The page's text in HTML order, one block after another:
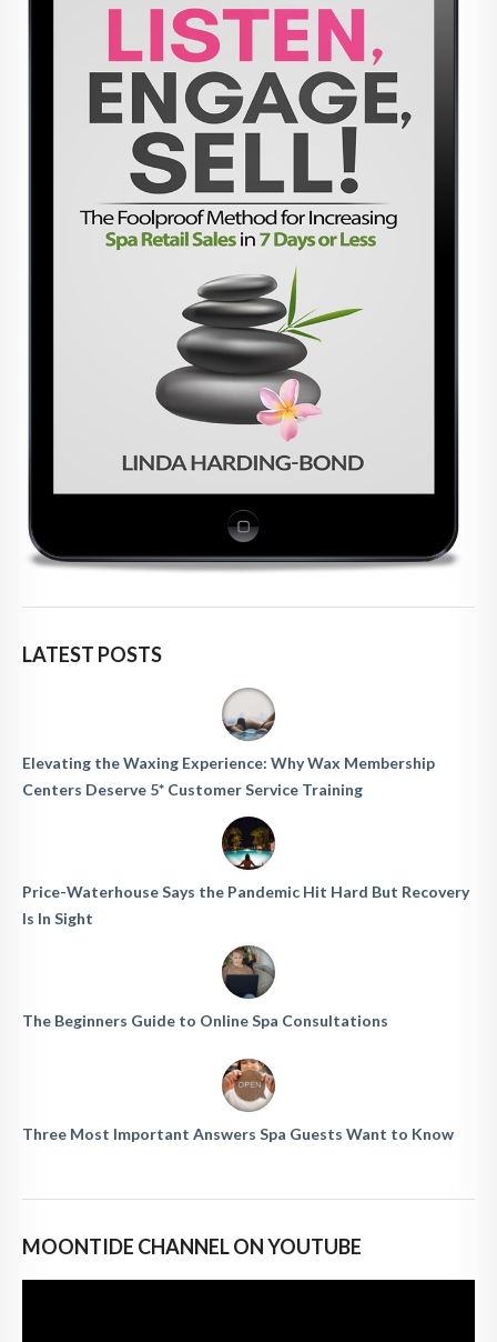
LATEST POSTS
Elevating the Waxing Experience: Why Wax Membership
Centers Deserve 5* Customer Service Training
Price-Waterhouse Says the Pandemic Hit Hard But Recovery
Is In Sight
The Beginners Guide to Online Spa Consultations
Three Most Important Answers Spa Guests Want to Know
MOONTIDE CHANNEL ON YOUTUBE